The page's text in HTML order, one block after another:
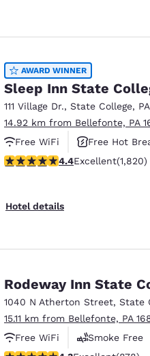
AWARD WINNER
Sleep Inn State
111 Village Dr., State College, PA
14.92 km from Bellefonte, PA
Free WiFi
Free Hot
4.39 stars rating. Excellent.
4.4Excellent(1,820)
Hotel details
Rodeway Inn State
1040 N Atherton Street, State
15.11 km from Bellefonte, PA
Free WiFi
Smoke Free